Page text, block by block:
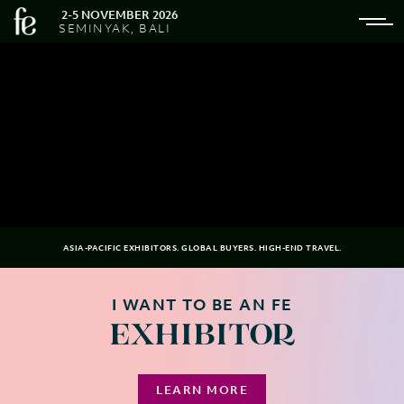
2-5 NOVEMBER 2026
SEMINYAK, BALI
ASIA-PACIFIC EXHIBITORS. GLOBAL BUYERS. HIGH-END TRAVEL.
I WANT TO BE AN FE
EXHIBITOR
LEARN MORE